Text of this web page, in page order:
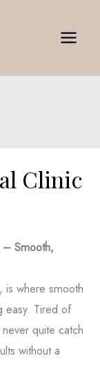
Clinic
– Smooth,
is where smooth
easy. Tired of
quite catch
without a